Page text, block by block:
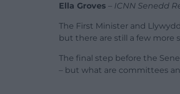
Ella Groves – ICNN Senedd
The First Minister and
but there are still a few more
The final step before the
– but what are committees